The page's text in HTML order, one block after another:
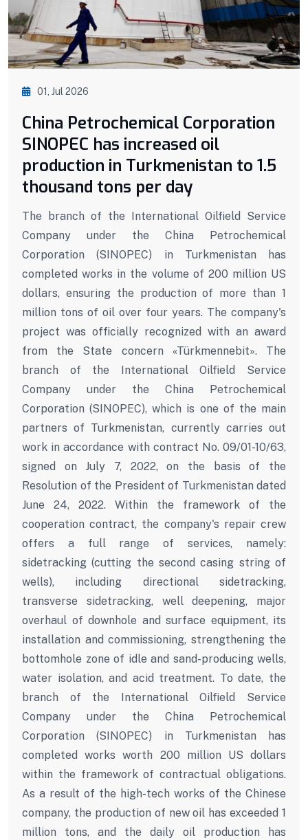
01, Jul 2026
China Petrochemical Corporation
SINOPEC has increased oil
production in Turkmenistan to 1.5
thousand tons per day
The branch of the International Oilfield Service
Company under the China Petrochemical
Corporation (SINOPEC) in Turkmenistan has
completed works in the volume of 200 million US
dollars, ensuring the production of more than 1
million tons of oil over four years. The company's
project was officially recognized with an award
from the State concern «Türkmennebit». The
branch of the International Oilfield Service
Company under the China Petrochemical
Corporation (SINOPEC), which is one of the main
partners of Turkmenistan, currently carries out
work in accordance with contract No. 09/01-10/63,
signed on July 7, 2022, on the basis of the
Resolution of the President of Turkmenistan dated
June 24, 2022. Within the framework of the
cooperation contract, the company's repair crew
offers a full range of services, namely:
sidetracking (cutting the second casing string of
wells), including directional sidetracking,
transverse sidetracking, well deepening, major
overhaul of downhole and surface equipment, its
installation and commissioning, strengthening the
bottomhole zone of idle and sand-producing wells,
water isolation, and acid treatment. To date, the
branch of the International Oilfield Service
Company under the China Petrochemical
Corporation (SINOPEC) in Turkmenistan has
completed works worth 200 million US dollars
within the framework of contractual obligations.
As a result of the high-tech works of the Chinese
company, the production of new oil has exceeded 1
million tons, and the daily oil production has